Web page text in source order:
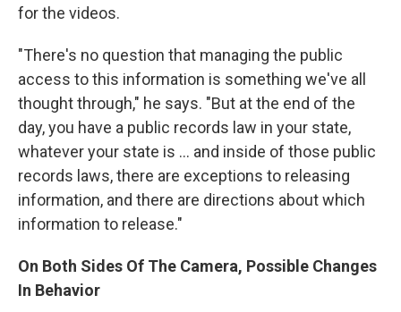
for the videos.
"There's no question that managing the public
access to this information is something we've all
thought through," he says. "But at the end of the
day, you have a public records law in your state,
whatever your state is ... and inside of those public
records laws, there are exceptions to releasing
information, and there are directions about which
information to release."
On Both Sides Of The Camera, Possible Changes
In Behavior